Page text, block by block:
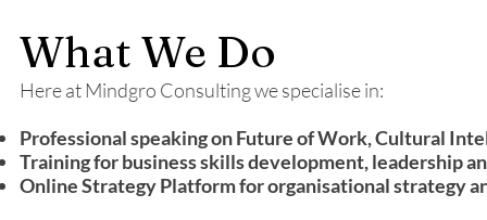
What We Do
Here at Mindgro Consulting we specialise in:
Professional speaking on Future of Work, Cultural
Training for business skills development, leadership
Online Strategy Platform for organisational strategy